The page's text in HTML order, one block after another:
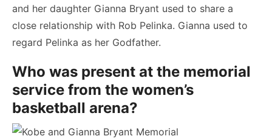
and her daughter Gianna Bryant used to share a
close relationship with Rob Pelinka. Gianna used to
regard Pelinka as her Godfather.
Who was present at the memorial
service from the women’s
basketball arena?